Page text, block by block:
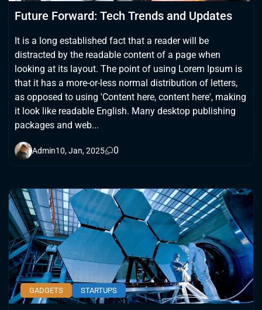
Future Forward: Tech Trends and Updates
It is a long established fact that a reader will be
distracted by the readable content of a page when
looking at its layout. The point of using Lorem Ipsum is
that it has a more-or-less normal distribution of letters,
as opposed to using 'Content here, content here', making
it look like readable English. Many desktop publishing
packages and web...
Admin10, Jan, 2025 0
GADGETS STARTUPS